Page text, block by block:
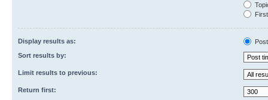
Display results as:
Sort results by:
Limit results to previous:
Return first: